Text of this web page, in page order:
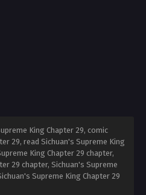
King Chapter 29, comic
29, read Sichuan's Supreme King
King Chapter 29 chapter,
29 chapter, Sichuan's Supreme
Supreme King Chapter 29